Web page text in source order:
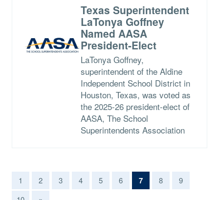
Texas Superintendent
LaTonya Goffney
Named AASA
President-Elect
LaTonya Goffney,
superintendent of the Aldine
Independent School District in
Houston, Texas, was voted as
the 2025-26 president-elect of
AASA, The School
Superintendents Association
1 2 3 4 5 6 7(current)
8
9